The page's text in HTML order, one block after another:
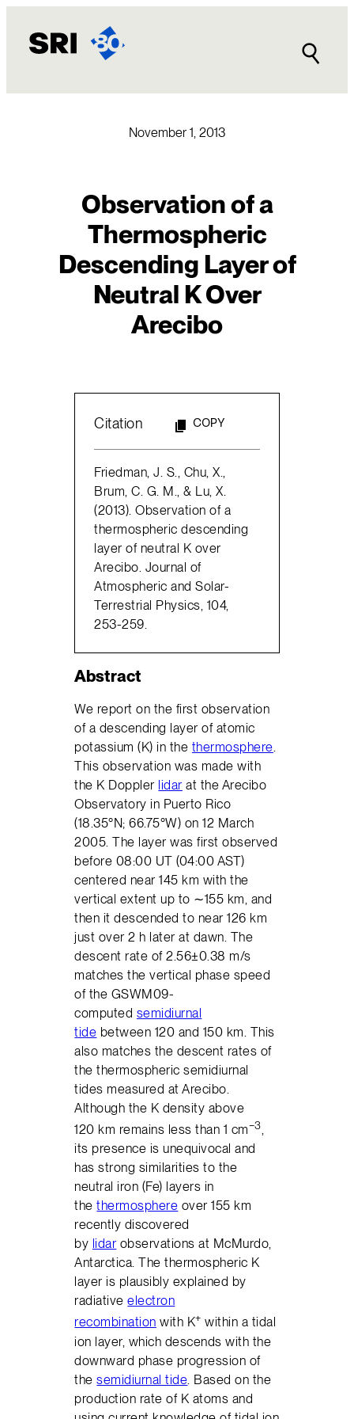
content
November 1, 2013
Observation of a
Thermospheric
Descending Layer of
Neutral K Over
Arecibo
Citation COPY
Friedman, J. S., Chu, X.,
Brum, C. G. M., & Lu, X.
(2013). Observation of a
thermospheric descending
layer of neutral K over
Arecibo. Journal of
Atmospheric and Solar-
Terrestrial Physics, 104,
253-259.
Abstract
We report on the first observation
of a descending layer of atomic
potassium (K) in the thermosphere.
This observation was made with
the K Doppler lidarat the Arecibo
Observatory in Puerto Rico
(18.35°N; 66.75°W) on 12 March
2005. The layer was first observed
before 08:00 UT (04:00 AST)
centered near 145 km with the
vertical extent up to ∼155 km, and
then it descended to near 126 km
just over 2 h later at dawn. The
descent rate of 2.56±0.38 m/s
matches the vertical phase speed
of the GSWM09-
computed semidiurnal
tide between 120 and 150 km. This
also matches the descent rates of
the thermospheric semidiurnal
tides measured at Arecibo.
Although the K density above
120 km remains less than 1 cm−3,
its presence is unequivocal and
has strong similarities to the
neutral iron (Fe) layers in
thethermosphere over 155 km
recently discovered
by lidarobservations at McMurdo,
Antarctica. The thermospheric K
layer is plausibly explained by
radiativeelectron
recombination with K+ within a tidal
ion layer, which descends with the
downward phase progression of
thesemidiurnal tide . Based on the
production rate of K atoms and